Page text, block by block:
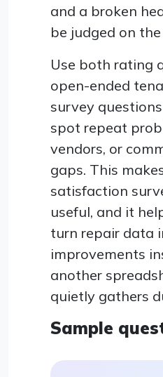
and a broken
be judged on
Use both rating
open-ended
survey
spot repeat
vendors, or
gaps. This
satisfaction
useful, and it
turn repair data
improvements
another
quietly gathers
Sample